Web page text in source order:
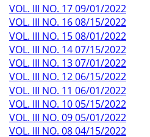
VOL. III NO. 17 09/01/2022
VOL. III NO. 16 08/15/2022
VOL. III NO. 15 08/01/2022
VOL. III NO. 14 07/15/2022
VOL. III NO. 13 07/01/2022
VOL. III NO. 12 06/15/2022
VOL. III NO. 11 06/01/2022
VOL. III NO. 10 05/15/2022
VOL. III NO. 09 05/01/2022
VOL. III NO. 08 04/15/2022